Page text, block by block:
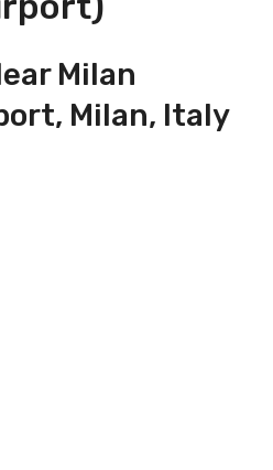
Milan
Milan, Italy